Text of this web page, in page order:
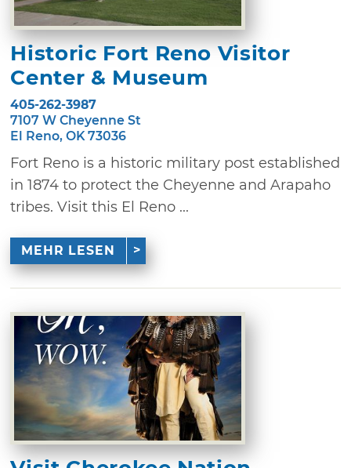
Historic Fort Reno Visitor
Center & Museum
405-262-3987
7107 W Cheyenne St
El Reno, OK 73036
Fort Reno is a historic military post established
in 1874 to protect the Cheyenne and Arapaho
tribes. Visit this El Reno ...
MEHR LESEN